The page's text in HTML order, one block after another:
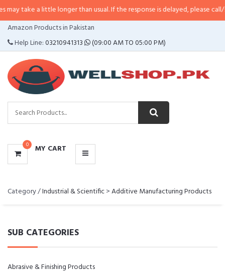
a little longer than usual. If the response is delayed, please call/sms
Amazon Products in Pakistan
Help Line:03210941313 (09:00 AM TO 05:00 PM)
0 MY CART
CATEGORIES
MENU
Category /Industrial & Scientific>Additive Manufacturing Products
SUB CATEGORIES
Abrasive & Finishing Products